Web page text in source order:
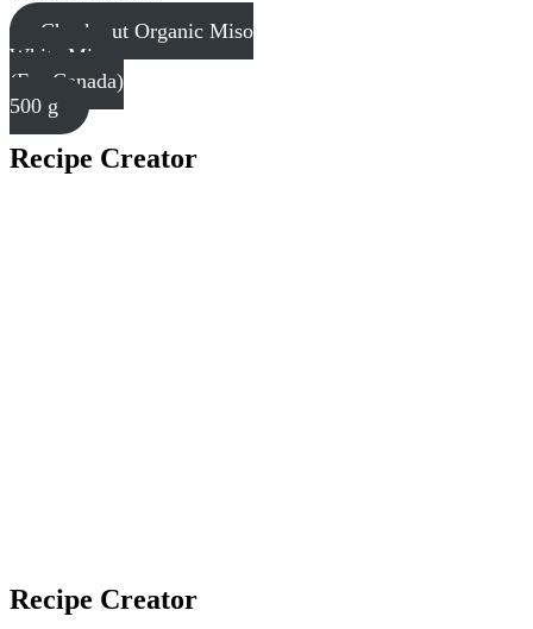
Check out Organic Miso
White Miso
(For Canada)
500 g
Recipe Creator
Recipe Creator